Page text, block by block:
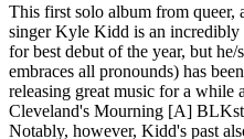
This first solo album from queer,
singer Kyle Kidd is an incredibly
for best debut of the year, but
embraces all pronounds) has
releasing great music for a while
Cleveland's Mourning [A]
Notably, however, Kidd's past